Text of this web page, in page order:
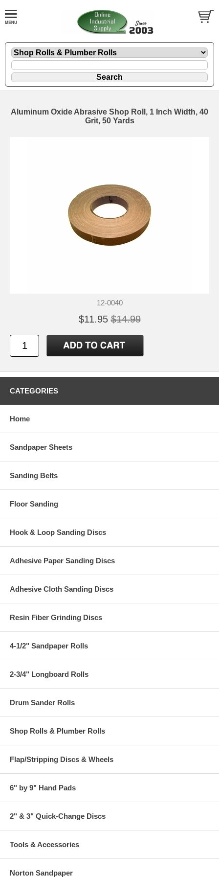
Aluminum Oxide Abrasive Shop Roll, 1 Inch Width, 40
Grit, 50 Yards
12-0040
$11.95 $14.99
CATEGORIES
Home
Sandpaper Sheets
Sanding Belts
Floor Sanding
Hook & Loop Sanding Discs
Adhesive Paper Sanding Discs
Adhesive Cloth Sanding Discs
Resin Fiber Grinding Discs
4-1/2" Sandpaper Rolls
2-3/4" Longboard Rolls
Drum Sander Rolls
Shop Rolls & Plumber Rolls
Flap/Stripping Discs & Wheels
6" by 9" Hand Pads
2" & 3" Quick-Change Discs
Tools & Accessories
Norton Sandpaper